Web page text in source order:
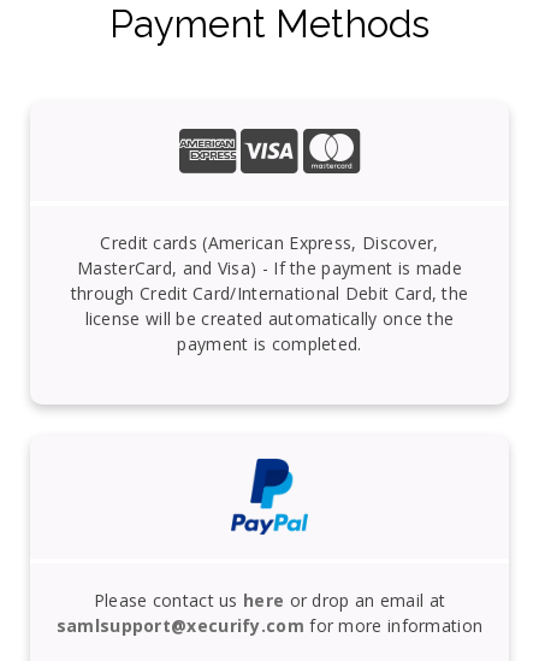
Payment Methods
Credit cards (American Express, Discover,
MasterCard, and Visa) - If the payment is made
through Credit Card/International Debit Card, the
license will be created automatically once the
payment is completed.
Please contact us here or drop an email at
samlsupport@xecurify.com for more information